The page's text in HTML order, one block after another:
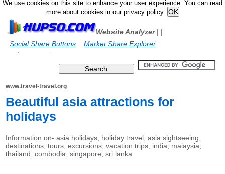
We use cookies on this site to enhance your user experience. You can read
more about cookies in our privacy policy.
Website Analyzer|
Social Share Buttons
|
Market Share Explorer
www.travel-travel.org
Beautiful asia attractions for
holidays
Information on- asia holidays, holiday travel, asia sightseeing,
destinations, tours, excursions, vacation trips, india, malaysia,
thailand, combodia, singapore, sri lanka